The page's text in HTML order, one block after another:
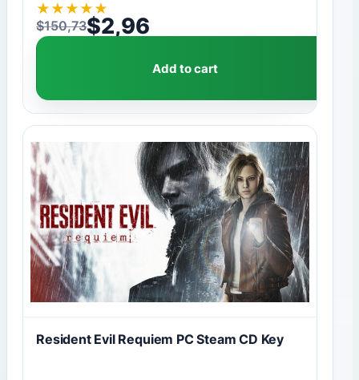
★ ★ ★ ★ ★
$150,73
Original price was: $150,73.
$2,96
Current price is: $2,96.
Add to cart
Resident Evil Requiem PC Steam CD Key